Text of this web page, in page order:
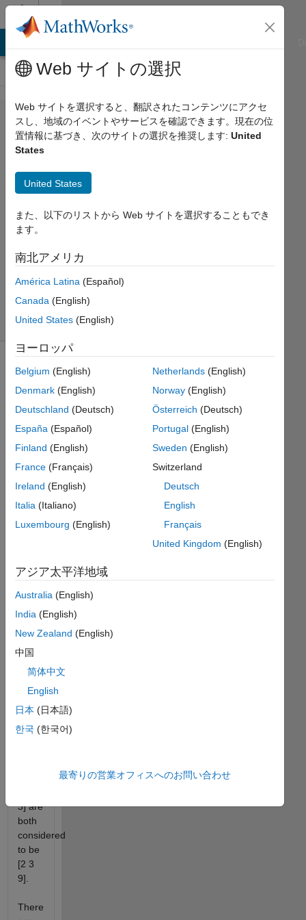
コンテンツへスキップ
Problem
1889. Get
combination
speed.
Doug
Hull
solvers
3 likes
I have
the
pulled
without
replacement
the
set [1
12
13];
are
then
ordered
least
greatest.
So a
3] are
both
considered
to be
[2 3
9].
There
Web サイトの選択
Web サイトを選択すると、翻訳されたコンテンツにアクセ
スし、地域のイベントやサービスを確認できます。現在の位
置情報に基づき、次のサイトの選択を推奨します: United
States
United States
また、以下のリストから Web サイトを選択することもでき
ます。
南北アメリカ
América Latina (Español)
Canada (English)
United States (English)
ヨーロッパ
Belgium (English)
Denmark (English)
Deutschland (Deutsch)
España (Español)
Finland (English)
France (Français)
Ireland (English)
Italia (Italiano)
Luxembourg (English)
Netherlands(English)
Norway(English)
Österreich (Deutsch)
Portugal(English)
Sweden (English)
Switzerland
Deutsch
English
Français
United Kingdom (English)
アジア太平洋地域
Australia (English)
India (English)
New Zealand (English)
中国
简体中文
English
日本 (日本語)
한국 (한국어)
最寄りの営業オフィスへのお問い合わせ